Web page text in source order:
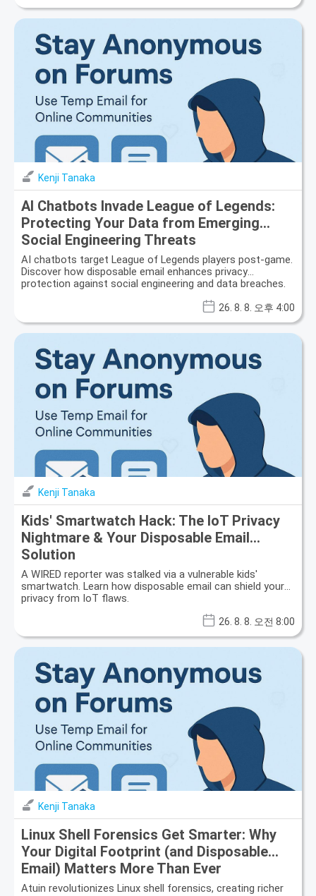
Kenji Tanaka
AI Chatbots Invade League of Legends:
Protecting Your Data from Emerging
Social Engineering Threats
AI chatbots target League of Legends players post-game.
Discover how disposable email enhances privacy
protection against social engineering and data breaches.
26. 8. 8. 오후 4:00
Kenji Tanaka
Kids' Smartwatch Hack: The IoT Privacy
Nightmare & Your Disposable Email
Solution
A WIRED reporter was stalked via a vulnerable kids'
smartwatch. Learn how disposable email can shield your
privacy from IoT flaws.
26. 8. 8. 오전 8:00
Kenji Tanaka
Linux Shell Forensics Get Smarter: Why
Your Digital Footprint (and Disposable
Email) Matters More Than Ever
Atuin revolutionizes Linux shell forensics, creating richer